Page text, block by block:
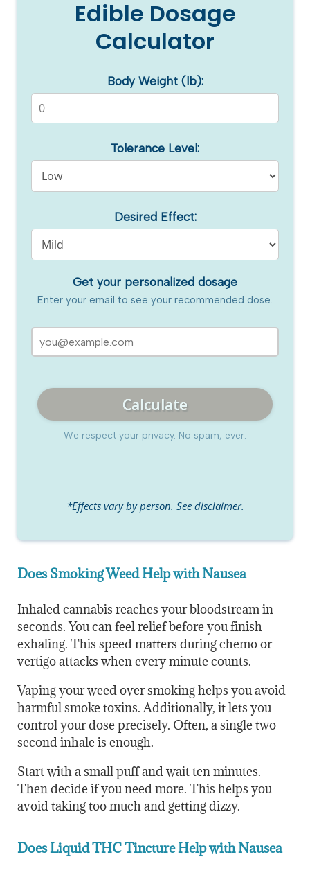
Edible Dosage
Calculator
Body Weight (lb):
Tolerance Level:
Desired Effect:
Get your personalized dosage
Enter your email to see your recommended dose.
Calculate
We respect your privacy. No spam, ever.
*Effects vary by person. See disclaimer.
Does Smoking Weed Help with Nausea
Inhaled cannabis reaches your bloodstream in
seconds. You can feel relief before you finish
exhaling. This speed matters during chemo or
vertigo attacks when every minute counts.
Vaping your weed over smoking helps you avoid
harmful smoke toxins. Additionally, it lets you
control your dose precisely. Often, a single two-
second inhale is enough.
Start with a small puff and wait ten minutes.
Then decide if you need more. This helps you
avoid taking too much and getting dizzy.
Does Liquid THC Tincture Help with Nausea